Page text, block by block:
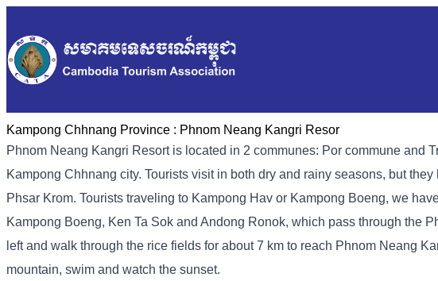
Kampong Chhnang Province : Phnom Neang Kangri Resor
Phnom Neang Kangri Resort is located in 2 communes: Por commune and
Kampong Chhnang city. Tourists visit in both dry and rainy seasons, but
Phsar Krom. Tourists traveling to Kampong Hav or Kampong Boeng, we
Kampong Boeng, Ken Ta Sok and Andong Ronok, which pass through the
left and walk through the rice fields for about 7 km to reach Phnom Neang
mountain, swim and watch the sunset.